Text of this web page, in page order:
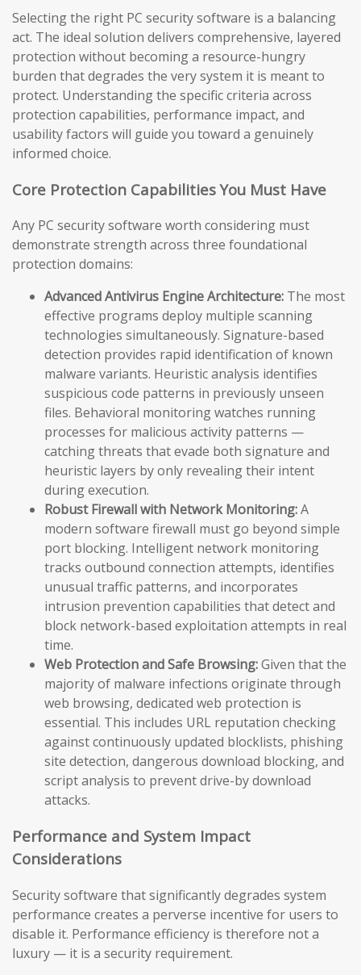
Selecting the right PC security software is a balancing
act. The ideal solution delivers comprehensive, layered
protection without becoming a resource-hungry
burden that degrades the very system it is meant to
protect. Understanding the specific criteria across
protection capabilities, performance impact, and
usability factors will guide you toward a genuinely
informed choice.
Core Protection Capabilities You Must Have
Any PC security software worth considering must
demonstrate strength across three foundational
protection domains:
Advanced Antivirus Engine Architecture: The most
effective programs deploy multiple scanning
technologies simultaneously. Signature-based
detection provides rapid identification of known
malware variants. Heuristic analysis identifies
suspicious code patterns in previously unseen
files. Behavioral monitoring watches running
processes for malicious activity patterns —
catching threats that evade both signature and
heuristic layers by only revealing their intent
during execution.
Robust Firewall with Network Monitoring:A
modern software firewall must go beyond simple
port blocking. Intelligent network monitoring
tracks outbound connection attempts, identifies
unusual traffic patterns, and incorporates
intrusion prevention capabilities that detect and
block network-based exploitation attempts in real
time.
Web Protection and Safe Browsing:Given that the
majority of malware infections originate through
web browsing, dedicated web protection is
essential. This includes URL reputation checking
against continuously updated blocklists, phishing
site detection, dangerous download blocking, and
script analysis to prevent drive-by download
attacks.
Performance and System Impact
Considerations
Security software that significantly degrades system
performance creates a perverse incentive for users to
disable it. Performance efficiency is therefore not a
luxury — it is a security requirement.